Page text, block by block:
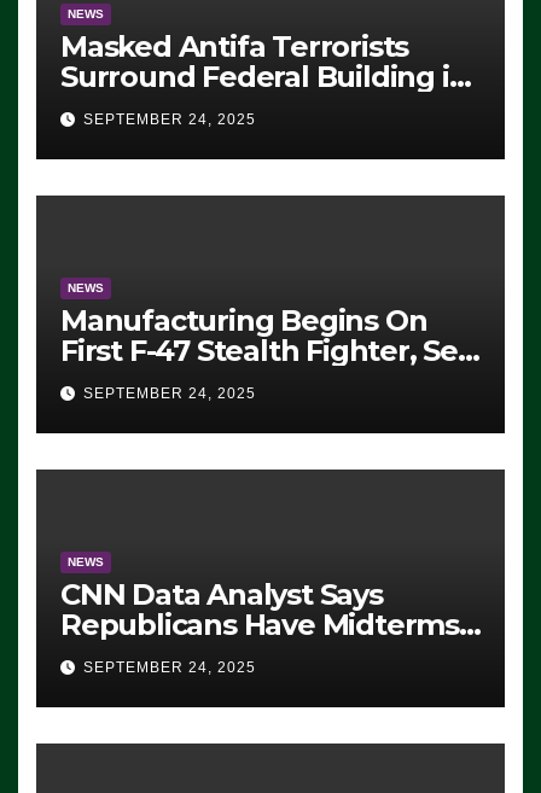
NEWS
Masked Antifa Terrorists
Surround Federal Building in
Eugene, Oregon, to Protest
ICE, Block Employees From
Exiting – FEDS MAKE
SEVERAL ARRESTS (VIDEO)
SEPTEMBER 24, 2025
NEWS
Manufacturing Begins On
First F-47 Stealth Fighter, Set
For 2028 Rollout
SEPTEMBER 24, 2025
NEWS
CNN Data Analyst Says
Republicans Have Midterms
Advantage: ‘Whatever
Democrats Are Doing, it Ain’t
Working’ (VIDEO)
SEPTEMBER 24, 2025